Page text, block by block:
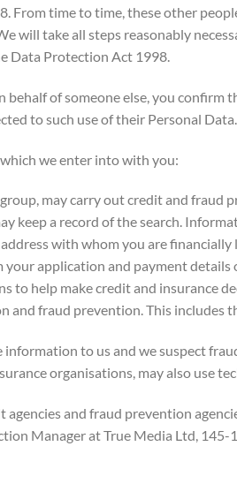
From time to time, these other
will take all steps reasonably
Data Protection Act 1998.
of someone else, you
to such use of their Personal Data.
we enter into with you:
may carry out credit and fraud
keep a record of the search.
with whom you are
application and payment
to help make credit and insurance
fraud prevention. This includes
to us and we suspect
organisations, may also use
and fraud prevention
Manager at True Media Ltd, 145-